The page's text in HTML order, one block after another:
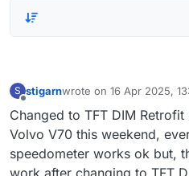
S stigarnwrote on 16 Apr 2025,
last edited by
Changed to TFT DIM
Volvo V70 this weekend,
speedometer works ok but,